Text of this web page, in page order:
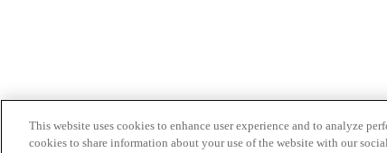
This website uses cookies to enhance user experience and to analyze
cookies to share information about your use of the website with our